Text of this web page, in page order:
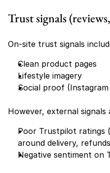
Trust signals
On-site trust signals
Clean product pages
Lifestyle imagery
Social proof
However, external signals
Poor Trustpilot ratings
around delivery,
Negative sentiment on